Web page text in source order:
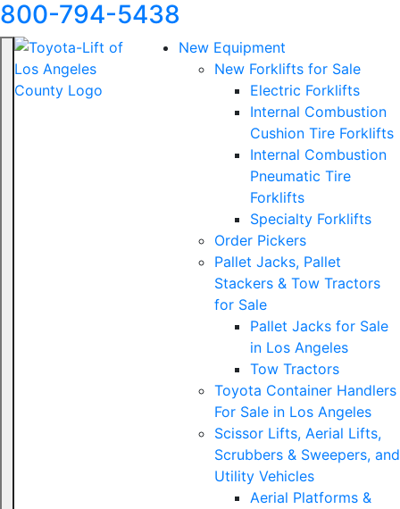
800-794-5438
New Equipment
New Forklifts for Sale
Electric Forklifts
Internal Combustion
Cushion Tire Forklifts
Internal Combustion
Pneumatic Tire
Forklifts
Specialty Forklifts
Order Pickers
Pallet Jacks, Pallet
Stackers & Tow Tractors
for Sale
Pallet Jacks for Sale
in Los Angeles
Tow Tractors
Toyota Container Handlers
For Sale in Los Angeles
Scissor Lifts, Aerial Lifts,
Scrubbers & Sweepers, and
Utility Vehicles
Aerial Platforms &